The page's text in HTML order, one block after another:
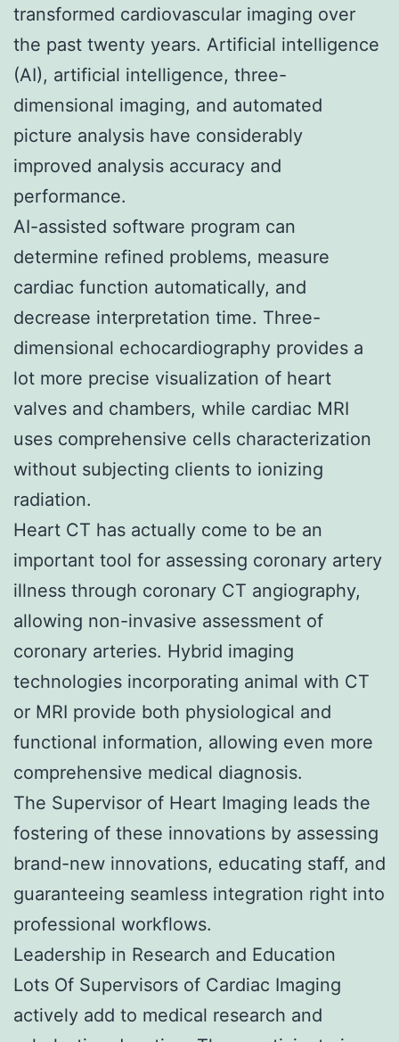
transformed cardiovascular imaging over
the past twenty years. Artificial intelligence
(AI), artificial intelligence, three-
dimensional imaging, and automated
picture analysis have considerably
improved analysis accuracy and
performance.
AI-assisted software program can
determine refined problems, measure
cardiac function automatically, and
decrease interpretation time. Three-
dimensional echocardiography provides a
lot more precise visualization of heart
valves and chambers, while cardiac MRI
uses comprehensive cells characterization
without subjecting clients to ionizing
radiation.
Heart CT has actually come to be an
important tool for assessing coronary artery
illness through coronary CT angiography,
allowing non-invasive assessment of
coronary arteries. Hybrid imaging
technologies incorporating animal with CT
or MRI provide both physiological and
functional information, allowing even more
comprehensive medical diagnosis.
The Supervisor of Heart Imaging leads the
fostering of these innovations by assessing
brand-new innovations, educating staff, and
guaranteeing seamless integration right into
professional workflows.
Leadership in Research and Education
Lots Of Supervisors of Cardiac Imaging
actively add to medical research and